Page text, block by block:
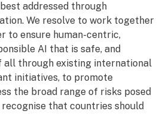
addressed through
We resolve to work together
to ensure human-centric,
AI that is safe, and
all through existing international
initiatives, to promote
the broad range of risks posed
recognise that countries should